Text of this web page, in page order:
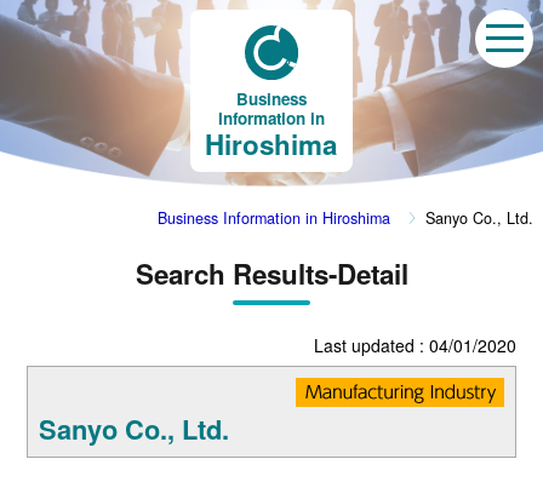
Business
Information in
Hiroshima
Business Information in Hiroshima Sanyo Co., Ltd.
Search Results-Detail
Last updated : 04/01/2020
Sanyo Co., Ltd.